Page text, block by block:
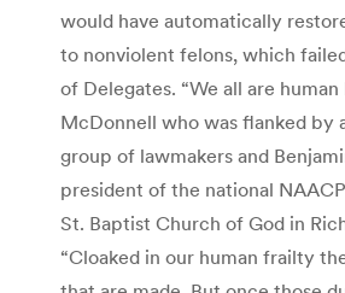
would have automatically
to nonviolent felons, which
of Delegates. “We all are human
McDonnell who was flanked by
group of lawmakers and
president of the national
St. Baptist Church of God in
“Cloaked in our human frailty